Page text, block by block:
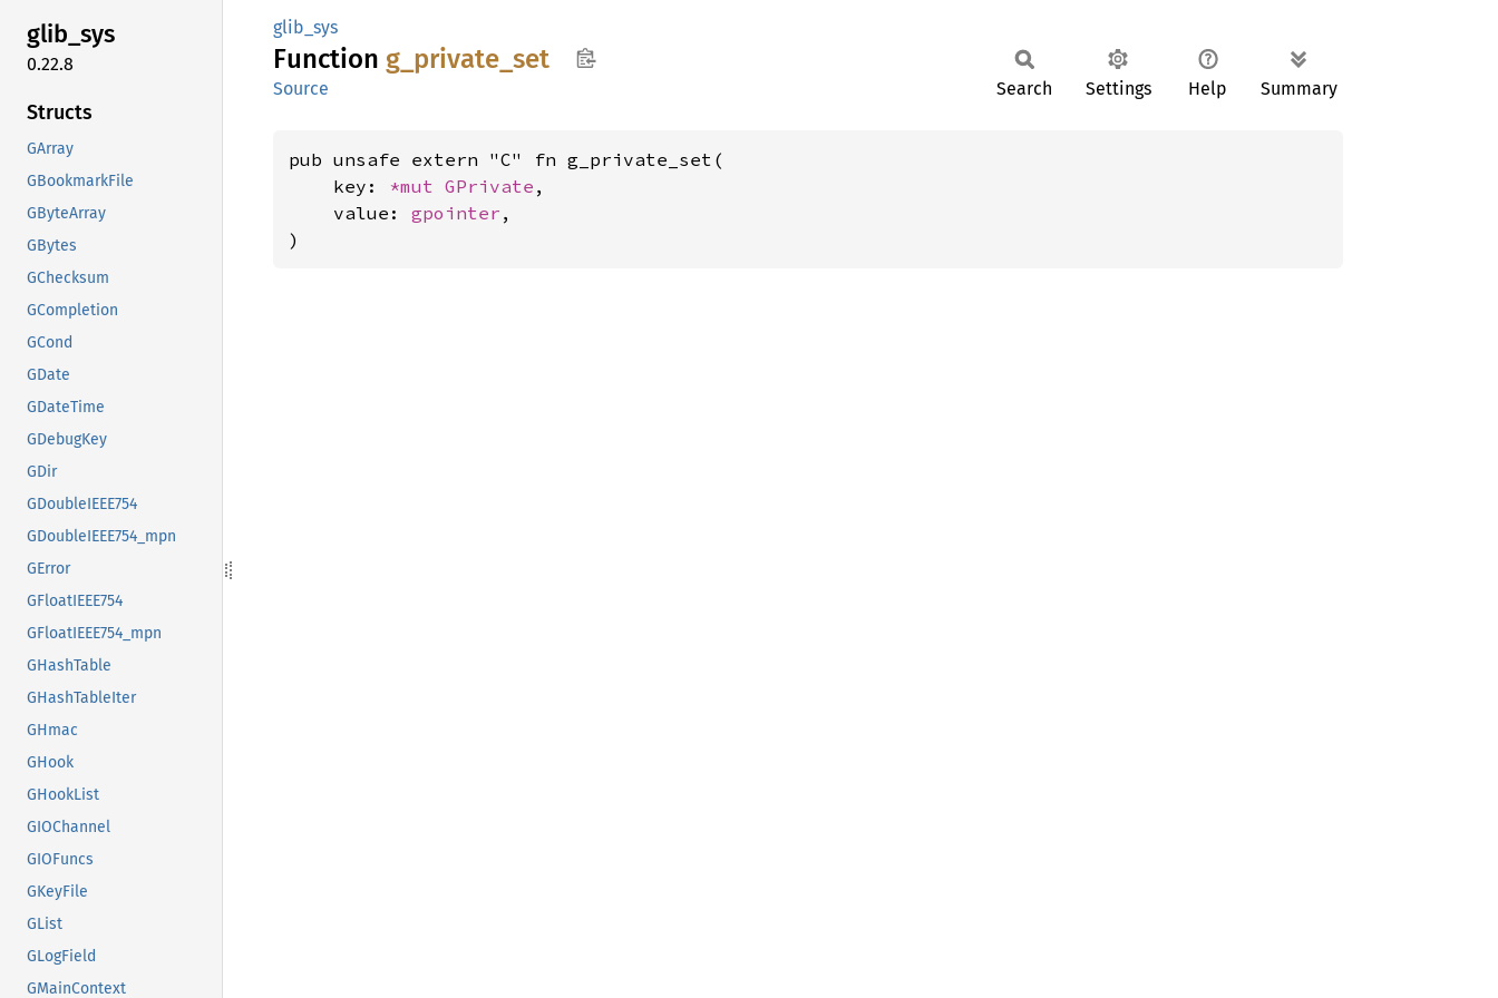
glib_sys
0.22.8
Structs
GArray
GBookmarkFile
GByteArray
GBytes
GChecksum
GCompletion
GCond
GDate
GDateTime
GDebugKey
GDir
GDoubleIEEE754
GDoubleIEEE754_mpn
GError
GFloatIEEE754
GFloatIEEE754_mpn
GHashTable
GHashTableIter
GHmac
GHook
GHookList
GIOChannel
GIOFuncs
GKeyFile
GList
GLogField
GMainContext
glib_sys
Function g_ private_ set
Source Search Settings Help Summary
pub unsafe extern "C" fn g_private_set(
    key:
*mut GPrivate ,
    value:
gpointer ,
)